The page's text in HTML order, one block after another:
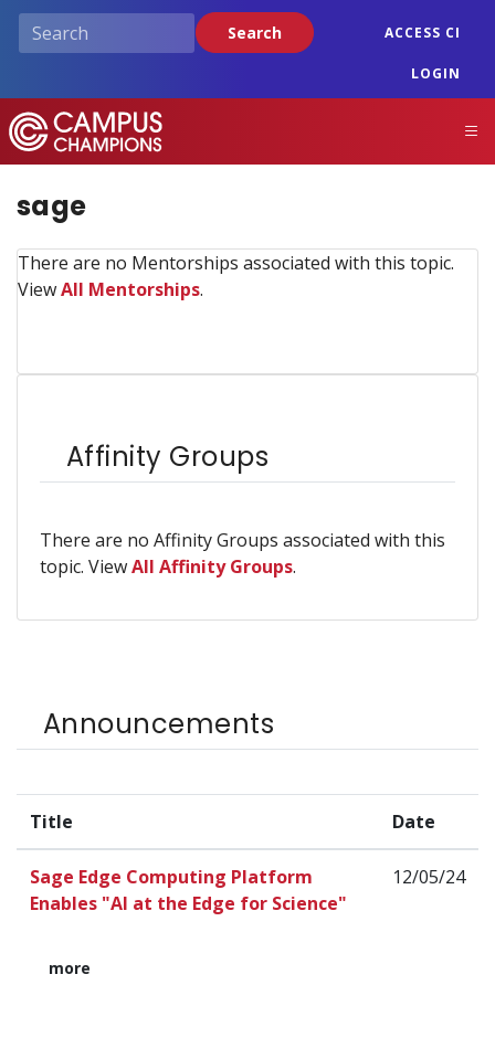
Skip
content
Search ACCESS CI
LOGIN
Campus Champions
sage
There are no Mentorships associated with this topic.
ViewAll Mentorships.
Affinity Groups
There are no Affinity Groups associated with this
topic. ViewAll Affinity Groups.
Announcements
Title Date
Sage Edge Computing Platform
Enables "AI at the Edge for Science"
12/05/24
more